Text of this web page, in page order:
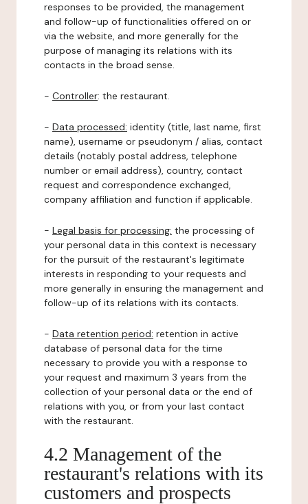
responses to be provided, the management
and follow-up of functionalities offered on or
via the website, and more generally for the
purpose of managing its relations with its
contacts in the broad sense.
- Controller: the restaurant.
- Data processed: identity (title, last name, first
name), username or pseudonym / alias, contact
details (notably postal address, telephone
number or email address), country, contact
request and correspondence exchanged,
company affiliation and function if applicable.
- Legal basis for processing: the processing of
your personal data in this context is necessary
for the pursuit of the restaurant's legitimate
interests in responding to your requests and
more generally in ensuring the management and
follow-up of its relations with its contacts.
- Data retention period: retention in active
database of personal data for the time
necessary to provide you with a response to
your request and maximum 3 years from the
collection of your personal data or the end of
relations with you, or from your last contact
with the restaurant.
4.2 Management of the
restaurant's relations with its
customers and prospects